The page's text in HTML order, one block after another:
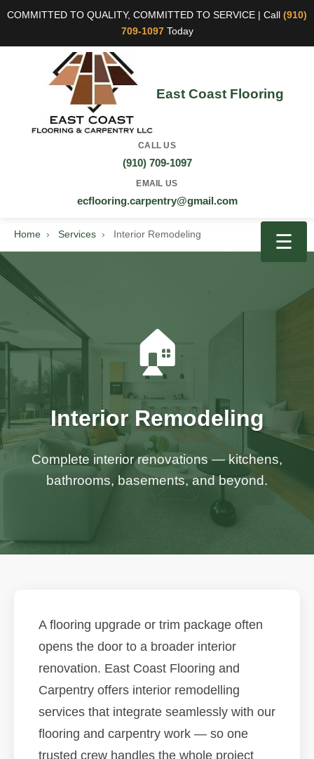
COMMITTED TO QUALITY, COMMITTED TO SERVICE | Call (910)
709-1097Today
East Coast Flooring
CALL US
(910) 709-1097
EMAIL US
ecflooring.carpentry@gmail.com
☰
Home › Services › Interior Remodeling
🏠
Interior Remodeling
Complete interior renovations — kitchens,
bathrooms, basements, and beyond.
A flooring upgrade or trim package often
opens the door to a broader interior
renovation. East Coast Flooring and
Carpentry offers interior remodelling
services that integrate seamlessly with our
flooring and carpentry work — so one
trusted crew handles the whole project